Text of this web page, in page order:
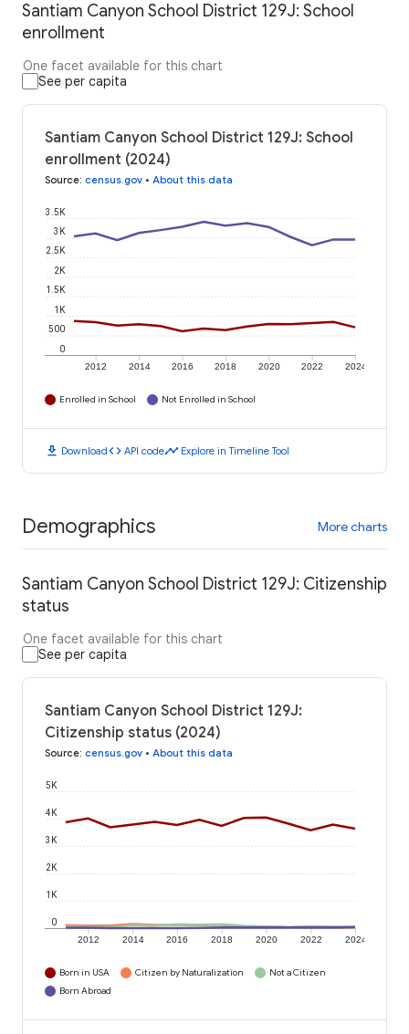
Santiam Canyon School District 129J: School
enrollment
One facet available for this chart
See per capita
Santiam Canyon School District 129J: School
enrollment (2024)
Source: census.gov • About this data
2012 2014 2016 2018 2020 2022 2024
0
500
1K
1.5K
2K
2.5K
3K
3.5K
Enrolled in School Not Enrolled in School
download Downloadcode API codetimeline Explore in Timeline Tool
Demographics More charts
Santiam Canyon School District 129J: Citizenship
status
One facet available for this chart
See per capita
Santiam Canyon School District 129J:
Citizenship status (2024)
Source: census.gov • About this data
2012 2014 2016 2018 2020 2022 2024
0
1K
2K
3K
4K
5K
Born in USA Citizen by Naturalization
Not a Citizen
Born Abroad